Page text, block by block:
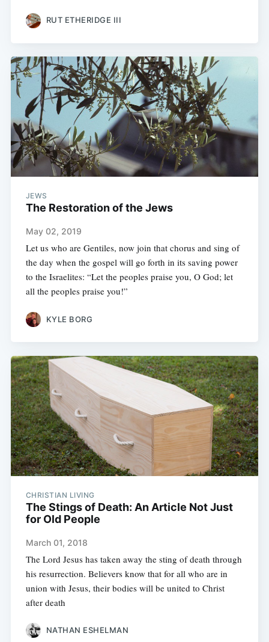
RUT ETHERIDGE III
JEWS
The Restoration of the Jews
May 02, 2019
Let us who are Gentiles, now join that chorus and sing of
the day when the gospel will go forth in its saving power
to the Israelites: “Let the peoples praise you, O God; let
all the peoples praise you!”
KYLE BORG
CHRISTIAN LIVING
The Stings of Death: An Article Not Just
for Old People
March 01, 2018
The Lord Jesus has taken away the sting of death through
his resurrection. Believers know that for all who are in
union with Jesus, their bodies will be united to Christ
after death
NATHAN ESHELMAN